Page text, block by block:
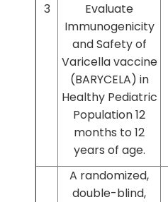
3
Evaluate
Immunogenicity
and Safety of
Varicella vaccine
(BARYCELA) in
Healthy Pediatric
Population 12
months to 12
years of age.
A randomized,
double-blind,